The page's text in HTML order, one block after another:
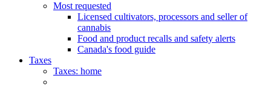
Most requested
Licensed cultivators, processors and seller of
cannabis
Food and product recalls and safety alerts
Canada's food guide
Taxes
Taxes: home